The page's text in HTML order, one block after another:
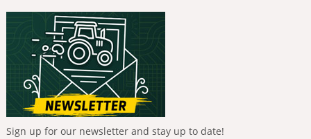
Sign up for our newsletter and stay up to date!